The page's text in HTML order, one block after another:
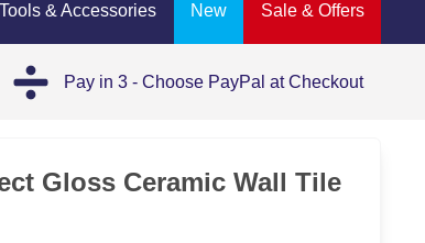
Tools & Accessories New Sale & Offers
Pay in 3 - Choose PayPal at Checkout
Gloss Ceramic Wall Tile